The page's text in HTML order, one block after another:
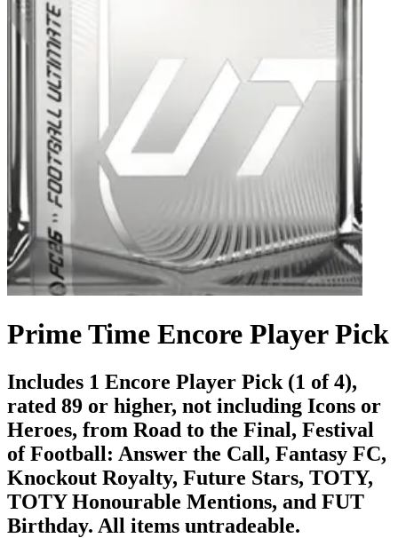
Prime Time Encore Player Pick
Includes 1 Encore Player Pick (1 of 4),
rated 89 or higher, not including Icons or
Heroes, from Road to the Final, Festival
of Football: Answer the Call, Fantasy FC,
Knockout Royalty, Future Stars, TOTY,
TOTY Honourable Mentions, and FUT
Birthday. All items untradeable.